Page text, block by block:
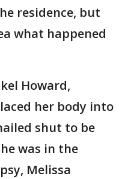
residence, but
what happened
Howard,
her body into
shut to be
was in the
Melissa